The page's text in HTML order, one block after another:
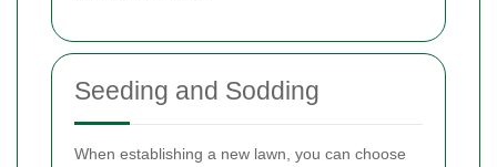
Seeding and Sodding
When establishing a new lawn, you can choose